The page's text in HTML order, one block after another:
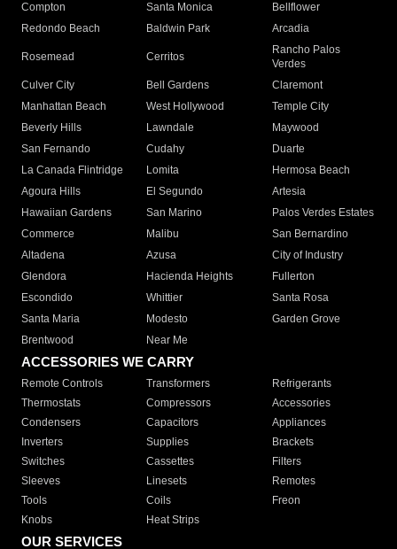
Compton
Santa Monica
Bellflower
Redondo Beach
Baldwin Park Arcadia
Rosemead Cerritos
Rancho Palos
Verdes
Culver City
Bell Gardens
Claremont
Manhattan Beach
West Hollywood
Temple City
Beverly Hills
Lawndale
Maywood
San Fernando
Cudahy
Duarte
La Canada Flintridge
Lomita
Hermosa Beach
Agoura Hills
El Segundo
Artesia
Hawaiian Gardens
San Marino
Palos Verdes Estates
Commerce
Malibu
San Bernardino
Altadena
Azusa
City of Industry
Glendora
Hacienda Heights
Fullerton
Escondido
Whittier
Santa Rosa
Santa Maria
Modesto
Garden Grove
Brentwood
Near Me
ACCESSORIES WE CARRY
Remote Controls Transformers
Refrigerants
Thermostats
Compressors
Accessories
Condensers
Capacitors
Appliances
Inverters
Supplies
Brackets
Switches
Cassettes
Filters
Sleeves
Linesets
Remotes
Tools
Coils
Freon
Knobs
Heat Strips
OUR SERVICES